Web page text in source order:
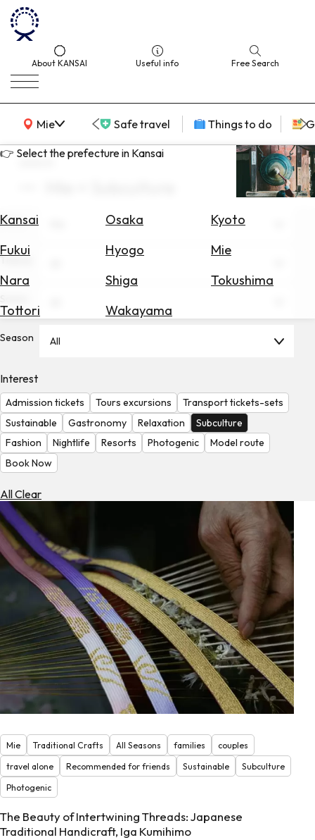
About KANSAI Useful info Free Search
Mie
KANSAI Map Safe travel Things to do
👉 Select the prefecture in Kansai
Kansai Osaka
Kyoto
Fukui
Hyogo
Mie
Nara
Shiga
Tokushima
Tottori
Wakayama
for
Exchange
Rates
Check
the
Weather
search
Area
Theme
Season All
Interest
Admission tickets Tours excursions
Transport tickets-sets
Sustainable
Gastronomy Relaxation
Subculture
Fashion
Nightlife Resorts Photogenic
Model route
Book Now
All Clear
Mie Traditional Crafts All Seasons families
couples
travel alone
Recommended for friends Sustainable
Subculture
Photogenic
The Beauty of Intertwining Threads: Japanese
Traditional Handicraft, Iga Kumihimo